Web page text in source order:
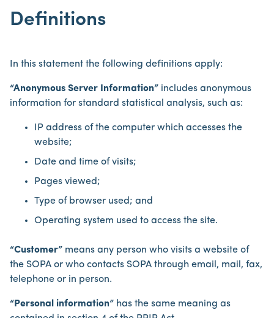
Definitions
In this statement the following definitions apply:
“Anonymous Server Information” includes anonymous
information for standard statistical analysis, such as:
IP address of the computer which accesses the
website;
Date and time of visits;
Pages viewed;
Type of browser used; and
Operating system used to access the site.
“Customer” means any person who visits a website of
the SOPA or who contacts SOPA through email, mail, fax,
telephone or in person.
“Personal information” has the same meaning as